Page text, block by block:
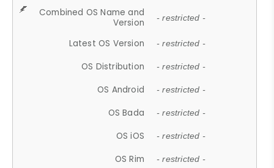
Combined OS Name and
Version
- restricted -
Latest OS Version - restricted -
OS Distribution - restricted -
OS Android - restricted -
OS Bada - restricted -
OS iOS - restricted -
OS Rim - restricted -